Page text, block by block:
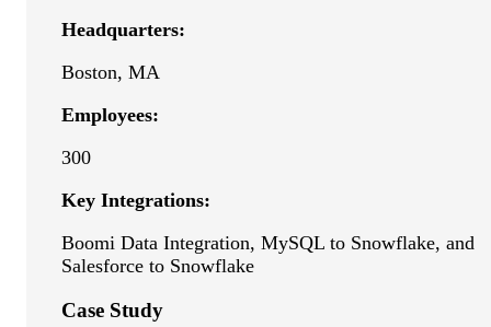
Headquarters:
Boston, MA
Employees:
300
Key Integrations:
Boomi Data Integration, MySQL to Snowflake, and
Salesforce to Snowflake
Case Study